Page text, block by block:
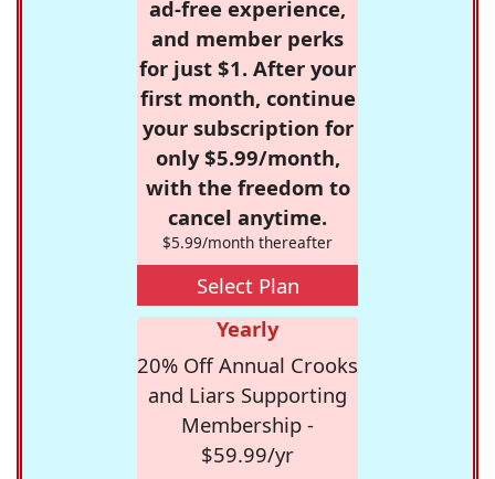
ad-free experience,
and member perks
for just $1. After your
first month, continue
your subscription for
only $5.99/month,
with the freedom to
cancel anytime.
$5.99/month thereafter
Select Plan
Yearly
20% Off Annual Crooks
and Liars Supporting
Membership -
$59.99/yr